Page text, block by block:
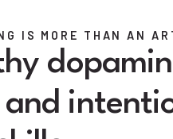
IS MORE THAN AN
and